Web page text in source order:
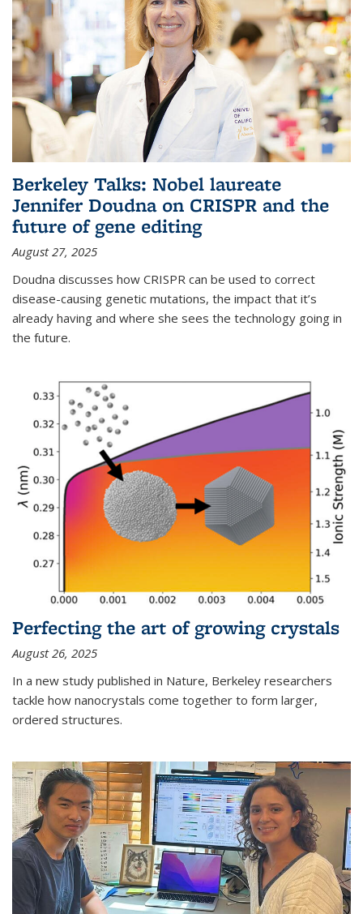
Berkeley Talks: Nobel laureate
Jennifer Doudna on CRISPR and the
future of gene editing
August 27, 2025
Doudna discusses how CRISPR can be used to correct
disease-causing genetic mutations, the impact that it’s
already having and where she sees the technology going in
the future.
Perfecting the art of growing crystals
August 26, 2025
In a new study published in Nature, Berkeley researchers
tackle how nanocrystals come together to form larger,
ordered structures.